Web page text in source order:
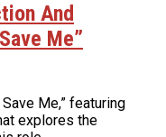
And
Me”
Me,” featuring
explores the